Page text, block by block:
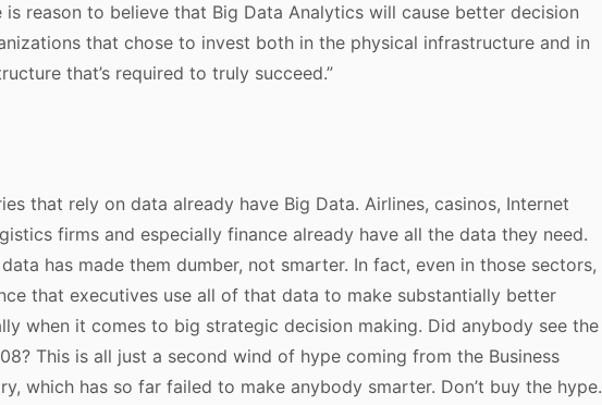
is reason to believe that Big Data Analytics will cause better decision
that chose to invest both in the physical infrastructure and in
that’s required to truly succeed.”
that rely on data already have Big Data. Airlines, casinos, Internet
firms and especially finance already have all the data they need.
has made them dumber, not smarter. In fact, even in those sectors,
that executives use all of that data to make substantially better
when it comes to big strategic decision making. Did anybody see the
This is all just a second wind of hype coming from the Business
which has so far failed to make anybody smarter. Don’t buy the hype.